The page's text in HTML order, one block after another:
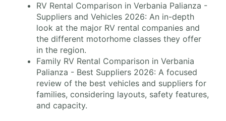
RV Rental Comparison in Verbania Palianza -
Suppliers and Vehicles 2026: An in-depth
look at the major RV rental companies and
the different motorhome classes they offer
in the region.
Family RV Rental Comparison in Verbania
Palianza - Best Suppliers 2026: A focused
review of the best vehicles and suppliers for
families, considering layouts, safety features,
and capacity.